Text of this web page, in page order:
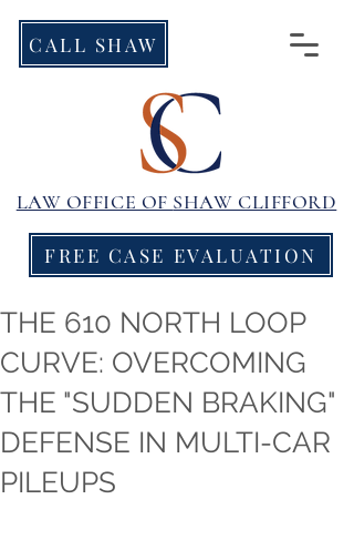
LAW OFFICE OF SHAW CLIFFORD
FREE CASE EVALUATION
CALL SHAW
THE 610 NORTH LOOP
CURVE: OVERCOMING
THE "SUDDEN BRAKING"
DEFENSE IN MULTI-CAR
PILEUPS